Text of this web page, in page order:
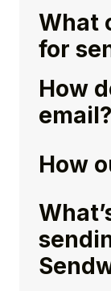
What
for
How
email?
How